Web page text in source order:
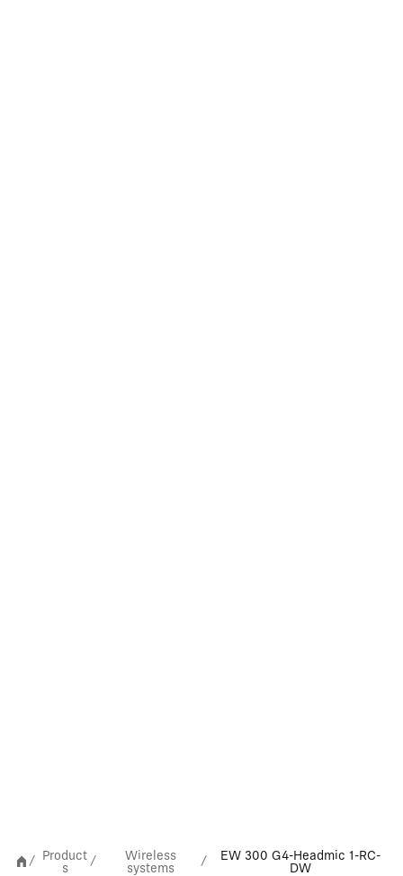
/
Product
s
/
Wireless
systems
/
EW 300 G4-Headmic 1-RC-
DW